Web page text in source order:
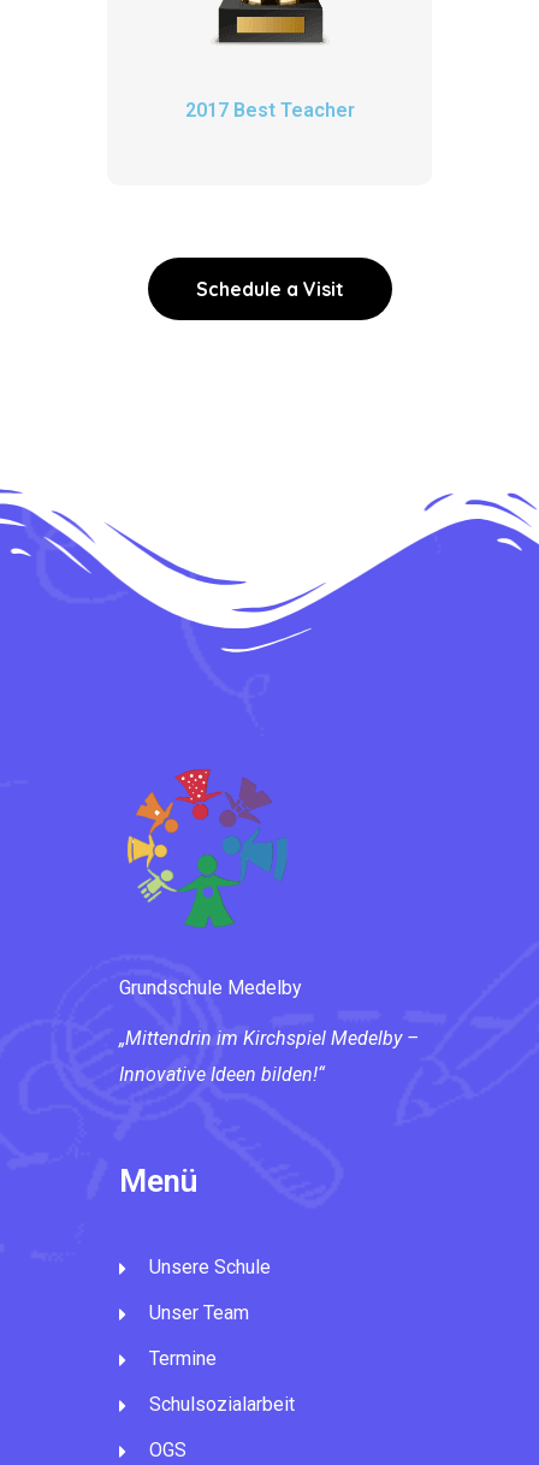
2017 Best Teacher
Schedule a Visit
Grundschule Medelby
„Mittendrin im Kirchspiel Medelby –
Innovative Ideen bilden!“
Menü
Unsere Schule
Unser Team
Termine
Schulsozialarbeit
OGS